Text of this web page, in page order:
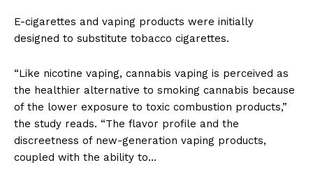
E-cigarettes and vaping products were initially
designed to substitute tobacco cigarettes.
“Like nicotine vaping, cannabis vaping is perceived as
the healthier alternative to smoking cannabis because
of the lower exposure to toxic combustion products,”
the study reads. “The flavor profile and the
discreetness of new-generation vaping products,
coupled with the ability to…